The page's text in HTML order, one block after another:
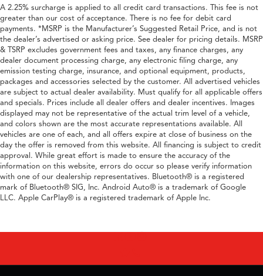
A 2.25% surcharge is applied to all credit card transactions. This fee is not
greater than our cost of acceptance. There is no fee for debit card
payments. *MSRP is the Manufacturer’s Suggested Retail Price, and is not
the dealer’s advertised or asking price. See dealer for pricing details. MSRP
& TSRP excludes government fees and taxes, any finance charges, any
dealer document processing charge, any electronic filing charge, any
emission testing charge, insurance, and optional equipment, products,
packages and accessories selected by the customer. All advertised vehicles
are subject to actual dealer availability. Must qualify for all applicable offers
and specials. Prices include all dealer offers and dealer incentives. Images
displayed may not be representative of the actual trim level of a vehicle,
and colors shown are the most accurate representations available. All
vehicles are one of each, and all offers expire at close of business on the
day the offer is removed from this website. All financing is subject to credit
approval. While great effort is made to ensure the accuracy of the
information on this website, errors do occur so please verify information
with one of our dealership representatives. Bluetooth® is a registered
mark of Bluetooth® SIG, Inc. Android Auto® is a trademark of Google
LLC. Apple CarPlay® is a registered trademark of Apple Inc.